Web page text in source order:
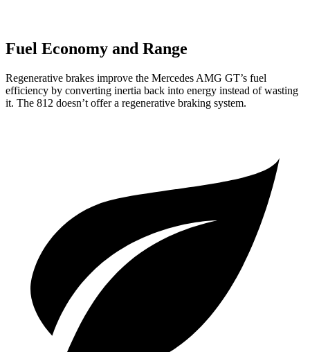
Fuel Economy and Range
Regenerative brakes improve the Mercedes AMG GT’s fuel
efficiency by converting inertia back into energy instead of wasting
it. The 812 doesn’t offer a regenerative braking system.